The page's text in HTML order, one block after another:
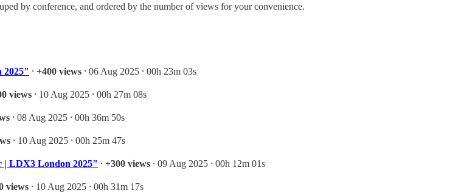
by conference, and ordered by the number of views for your convenience.
2025" ⸱ +400 views ⸱ 06 Aug 2025 ⸱ 00h 23m 03s
views ⸱ 10 Aug 2025 ⸱ 00h 27m 08s
⸱ 08 Aug 2025 ⸱ 00h 36m 50s
⸱ 10 Aug 2025 ⸱ 00h 25m 47s
| LDX3 London 2025" ⸱ +300 views ⸱ 09 Aug 2025 ⸱ 00h 12m 01s
views ⸱ 10 Aug 2025 ⸱ 00h 31m 17s